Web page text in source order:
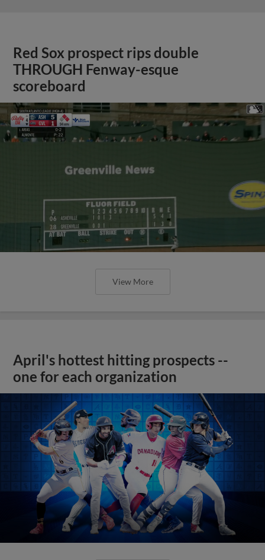
Red Sox prospect rips double
THROUGH Fenway-esque
scoreboard
View More
April's hottest hitting prospects --
one for each organization